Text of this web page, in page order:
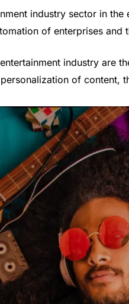
industry sector in
of enterprises
industry are
of content,